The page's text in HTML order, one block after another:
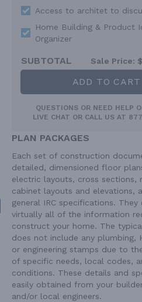
Access to architet to
Home Building & Product
Organizer
SUBTOTAL Sale Price:
ADD TO CART
QUESTIONS OR NEED HELP
LIVE CHAT OR CALL US AT
PLAN PACKAGES
Each set of construction
detailed, dimensioned floor
electric layouts, cross sections,
cabinet layouts and elevations,
general IRC specifications. They
virtually all of the information
construct your home. The
does not include any plumbing,
or engineering stamps due to
of specific needs, local codes,
conditions. These details and
easily obtained from your
and/or local engineers.